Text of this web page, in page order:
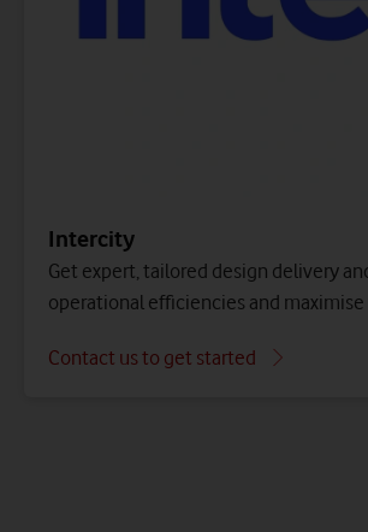
investment with a suite of managed
Intercity
Get expert, tailored design delivery
operational efficiencies and
Contact us to get started